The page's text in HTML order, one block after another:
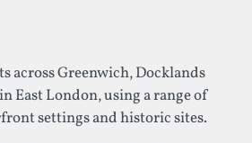
across Greenwich, Docklands
East London, using a range of
settings and historic sites.